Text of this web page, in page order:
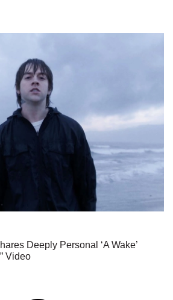
Deeply Personal ‘A Wake’
Video